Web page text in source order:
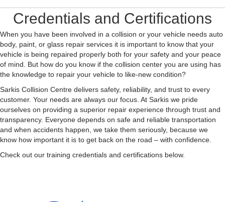
Credentials and Certifications
When you have been involved in a collision or your vehicle needs auto
body, paint, or glass repair services it is important to know that your
vehicle is being repaired properly both for your safety and your peace
of mind. But how do you know if the collision center you are using has
the knowledge to repair your vehicle to like-new condition?
Sarkis Collision Centre delivers safety, reliability, and trust to every
customer. Your needs are always our focus. At Sarkis we pride
ourselves on providing a superior repair experience through trust and
transparency. Everyone depends on safe and reliable transportation
and when accidents happen, we take them seriously, because we
know how important it is to get back on the road – with confidence.
Check out our training credentials and certifications below.